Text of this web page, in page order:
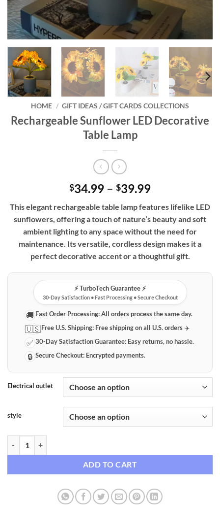
HOME / GIFT IDEAS / GIFT CARDS COLLECTIONS
Rechargeable Sunflower LED Decorative
Table Lamp
$34.99 – $39.99Price
$34.99
through
$39.99
This elegant rechargeable table lamp features lifelike LED
sunflowers, offering a touch of nature’s beauty and soft
ambient lighting to any space without the need for
maintenance. Its versatile, cordless design makes it a
perfect decorative accent or a thoughtful gift.
⚡️ TurboTech Guarantee ⚡️
30-Day Satisfaction • Fast Processing • Secure Checkout
🚚 Fast Order Processing:All orders process the same day.
🇺🇸Free U.S. Shipping: Free shipping on all U.S. orders ✈️
✅ 30-Day Satisfaction Guarantee: Easy returns, no hassle.
🔒 Secure Checkout: Encrypted payments.
Electrical outlet
style
ADD TO CART